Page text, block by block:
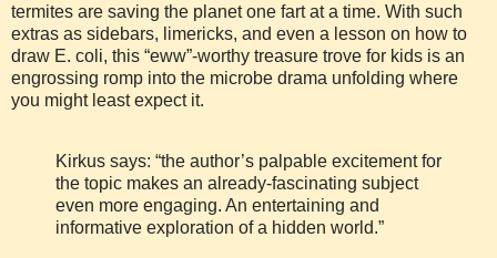
termites are saving the planet one fart at a time. With such
extras as sidebars, limericks, and even a lesson on how to
draw E. coli, this “eww”-worthy treasure trove for kids is an
engrossing romp into the microbe drama unfolding where
you might least expect it.
Kirkus says: “the author’s palpable excitement for
the topic makes an already-fascinating subject
even more engaging. An entertaining and
informative exploration of a hidden world.”